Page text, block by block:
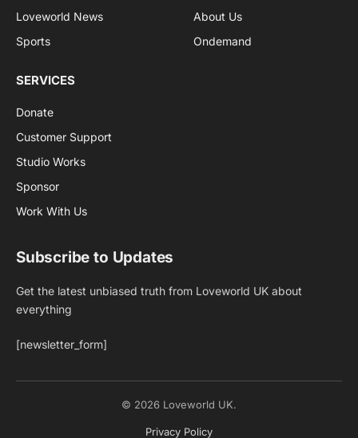
Loveworld News
Sports
About Us
Ondemand
SERVICES
Donate
Customer Support
Studio Works
Sponsor
Work With Us
Subscribe to Updates
Get the latest unbiased truth from Loveworld UK about
everything
[newsletter_form]
© 2026 Loveworld UK.
Privacy Policy